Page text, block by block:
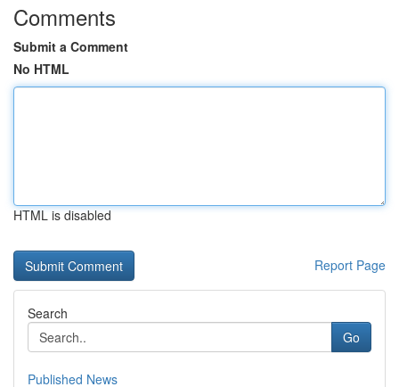
Comments
Submit a Comment
No HTML
HTML is disabled
Report Page
Search
Go
Published News